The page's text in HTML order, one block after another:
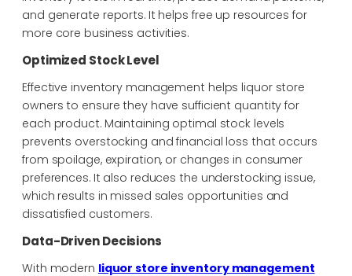
and generate reports. It helps free up resources for
more core business activities.
Optimized Stock Level
Effective inventory management helps liquor store
owners to ensure they have sufficient quantity for
each product. Maintaining optimal stock levels
prevents overstocking andfinancial loss that occurs
from spoilage, expiration, or changes in consumer
preferences. It also reduces the understocking issue,
which results in missed sales opportunities and
dissatisfied customers.
Data-Driven Decisions
With modern liquor store inventory management